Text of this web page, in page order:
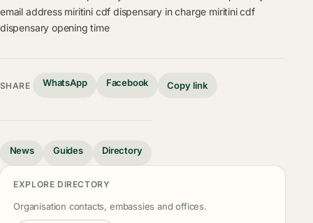
email address miritini cdf dispensary in charge miritini cdf
dispensary opening time
SHARE WhatsApp Facebook Copy link
News Guides Directory
EXPLORE DIRECTORY
Organisation contacts, embassies and offices.